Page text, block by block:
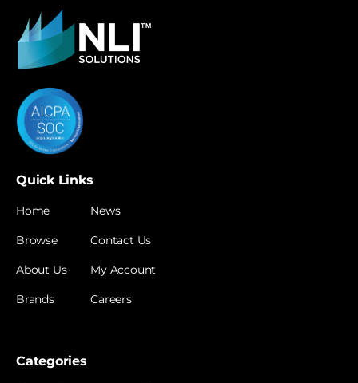
Quick Links
Home
Browse
About Us
Brands
News
Contact Us
My Account
Careers
Categories